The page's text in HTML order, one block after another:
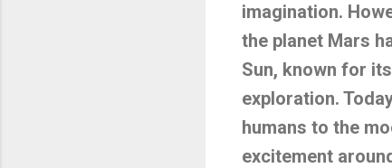
imagination.
the planet Mars
Sun, known for
exploration.
humans to the
excitement